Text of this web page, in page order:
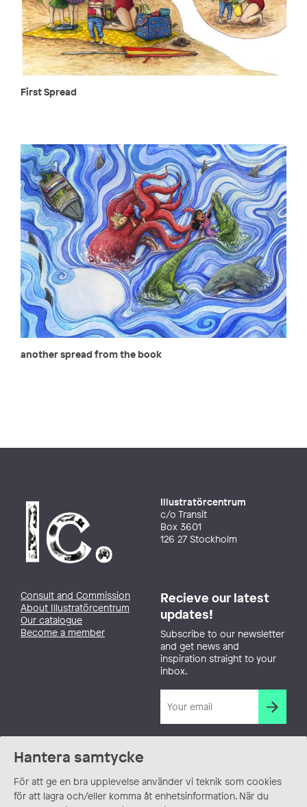
Hantera samtycke
För att ge en bra upplevelse använder vi teknik som cookies
för att lagra och/eller komma åt enhetsinformation. När du
First Spread
another spread from the book
Illustratörcentrum
c/o Transit
Box 3601
126 27 Stockholm
Consult and Commission
About Illustratörcentrum
Our catalogue
Become a member
Recieve our latest
updates!
Subscribe to our newsletter
and get news and
inspiration straight to your
inbox.